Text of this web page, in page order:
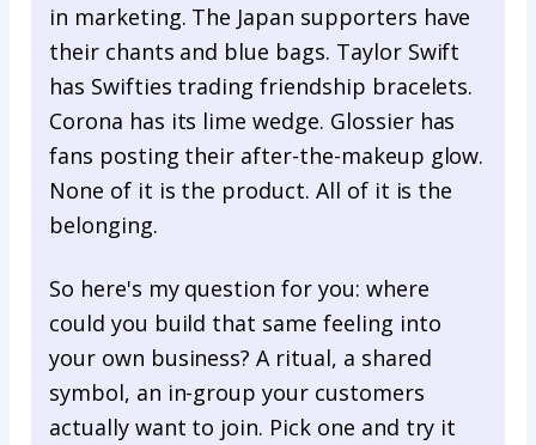
in marketing. The Japan supporters have
their chants and blue bags. Taylor Swift
has Swifties trading friendship bracelets.
Corona has its lime wedge. Glossier has
fans posting their after-the-makeup glow.
None of it is the product. All of it is the
belonging.
So here's my question for you: where
could you build that same feeling into
your own business? A ritual, a shared
symbol, an in-group your customers
actually want to join. Pick one and try it